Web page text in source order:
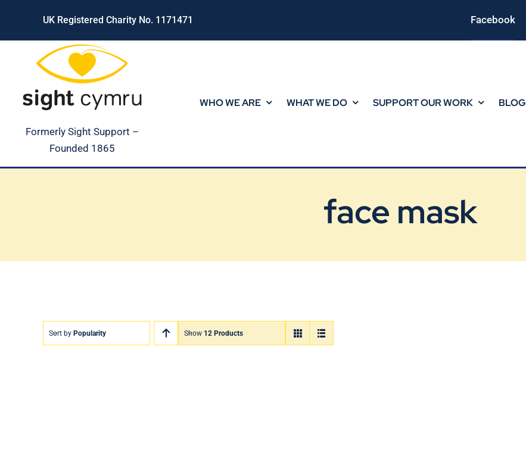
content
UK Registered Charity No. 1171471 Facebook
Formerly Sight Support –
Founded 1865
WHO WE ARE WHAT WE DO SUPPORT OUR WORK BLOG
face mask
Sort by Popularity Show 12 Products